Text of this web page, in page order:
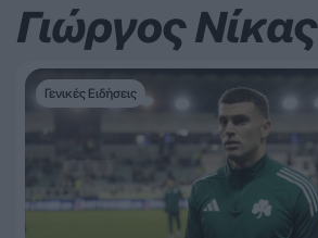
Γιώργος Νίκας
Γενικές Ειδήσεις